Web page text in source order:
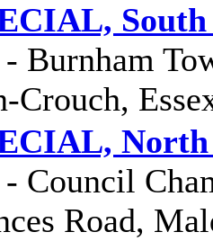
- Burnham
Crouch,
- Council
Road,